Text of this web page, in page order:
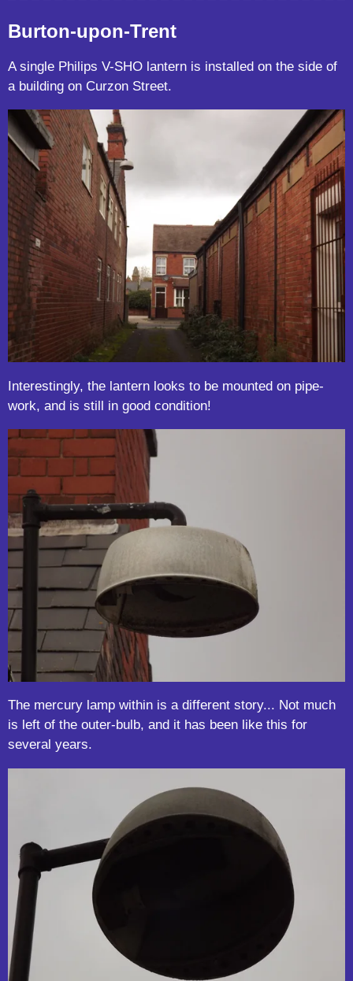
Burton-upon-Trent
A single Philips V-SHO lantern is installed on the side of
a building on Curzon Street.
Interestingly, the lantern looks to be mounted on pipe-
work, and is still in good condition!
The mercury lamp within is a different story... Not much
is left of the outer-bulb, and it has been like this for
several years.